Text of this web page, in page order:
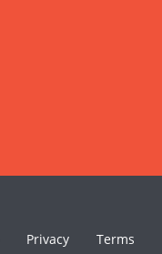
Privacy Terms